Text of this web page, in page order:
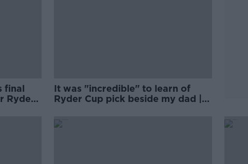
final
Ryder
It was "incredible" to learn of
Ryder Cup pick beside my dad |